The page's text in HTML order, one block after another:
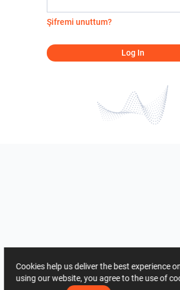
Şifremi unuttum?
Log In
Cookies help us deliver the best experience
using our website, you agree to the use of